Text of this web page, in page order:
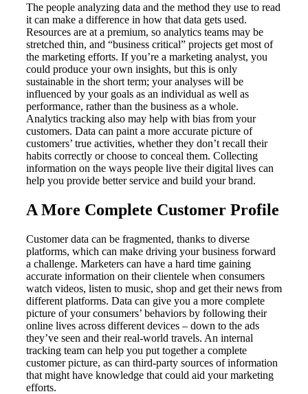
The people analyzing data and the method they use to read
it can make a difference in how that data gets used.
Resources are at a premium, so analytics teams may be
stretched thin, and “business critical” projects get most of
the marketing efforts. If you’re a marketing analyst, you
could produce your own insights, but this is only
sustainable in the short term; your analyses will be
influenced by your goals as an individual as well as
performance, rather than the business as a whole.
Analytics tracking also may help with bias from your
customers. Data can paint a more accurate picture of
customers’ true activities, whether they don’t recall their
habits correctly or choose to conceal them. Collecting
information on the ways people live their digital lives can
help you provide better service and build your brand.
A More Complete Customer Profile
Customer data can be fragmented, thanks to diverse
platforms, which can make driving your business forward
a challenge. Marketers can have a hard time gaining
accurate information on their clientele when consumers
watch videos, listen to music, shop and get their news from
different platforms. Data can give you a more complete
picture of your consumers’ behaviors by following their
online lives across different devices – down to the ads
they’ve seen and their real-world travels. An internal
tracking team can help you put together a complete
customer picture, as can third-party sources of information
that might have knowledge that could aid your marketing
efforts.